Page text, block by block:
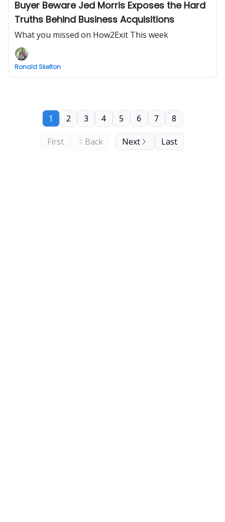
Buyer Beware Jed Morris Exposes the Hard
Truths Behind Business Acquisitions
What you missed on How2Exit This week
Ronald Skelton
First Back
1 2 3 4 5 6 7 8
Next Last